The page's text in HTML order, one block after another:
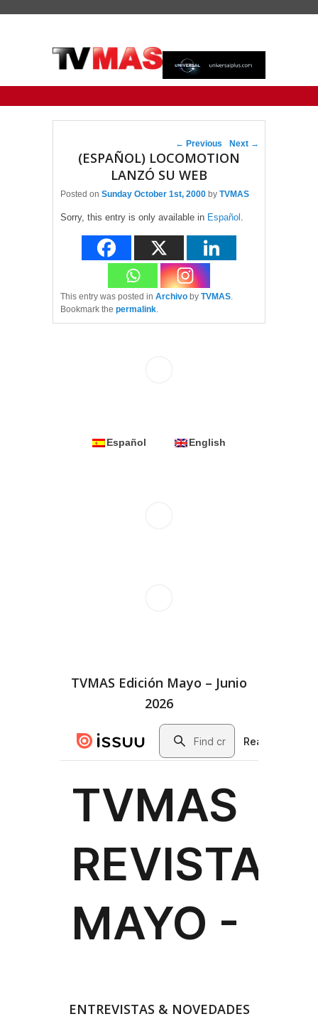
Post navigation
← Previous Next →
(ESPAÑOL) LOCOMOTION
LANZÓ SU WEB
Posted on Sunday October 1st, 2000 by TVMAS
Sorry, this entry is only available in Español
This entry was posted in Archivo by TVMAS
Bookmark the permalink
Español English
TVMAS Edición Mayo – Junio
2026
ENTREVISTAS & NOVEDADES